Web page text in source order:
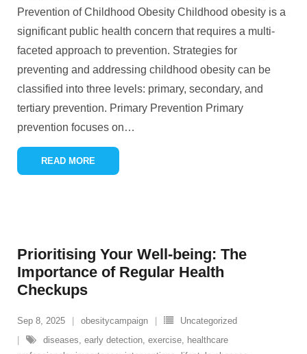
Prevention of Childhood Obesity Childhood obesity is a
significant public health concern that requires a multi-
faceted approach to prevention. Strategies for
preventing and addressing childhood obesity can be
classified into three levels: primary, secondary, and
tertiary prevention. Primary Prevention Primary
prevention focuses on…
READ MORE
Prioritising Your Well-being: The
Importance of Regular Health
Checkups
Sep 8, 2025 obesitycampaign
Uncategorized
diseases, early detection, exercise, healthcare